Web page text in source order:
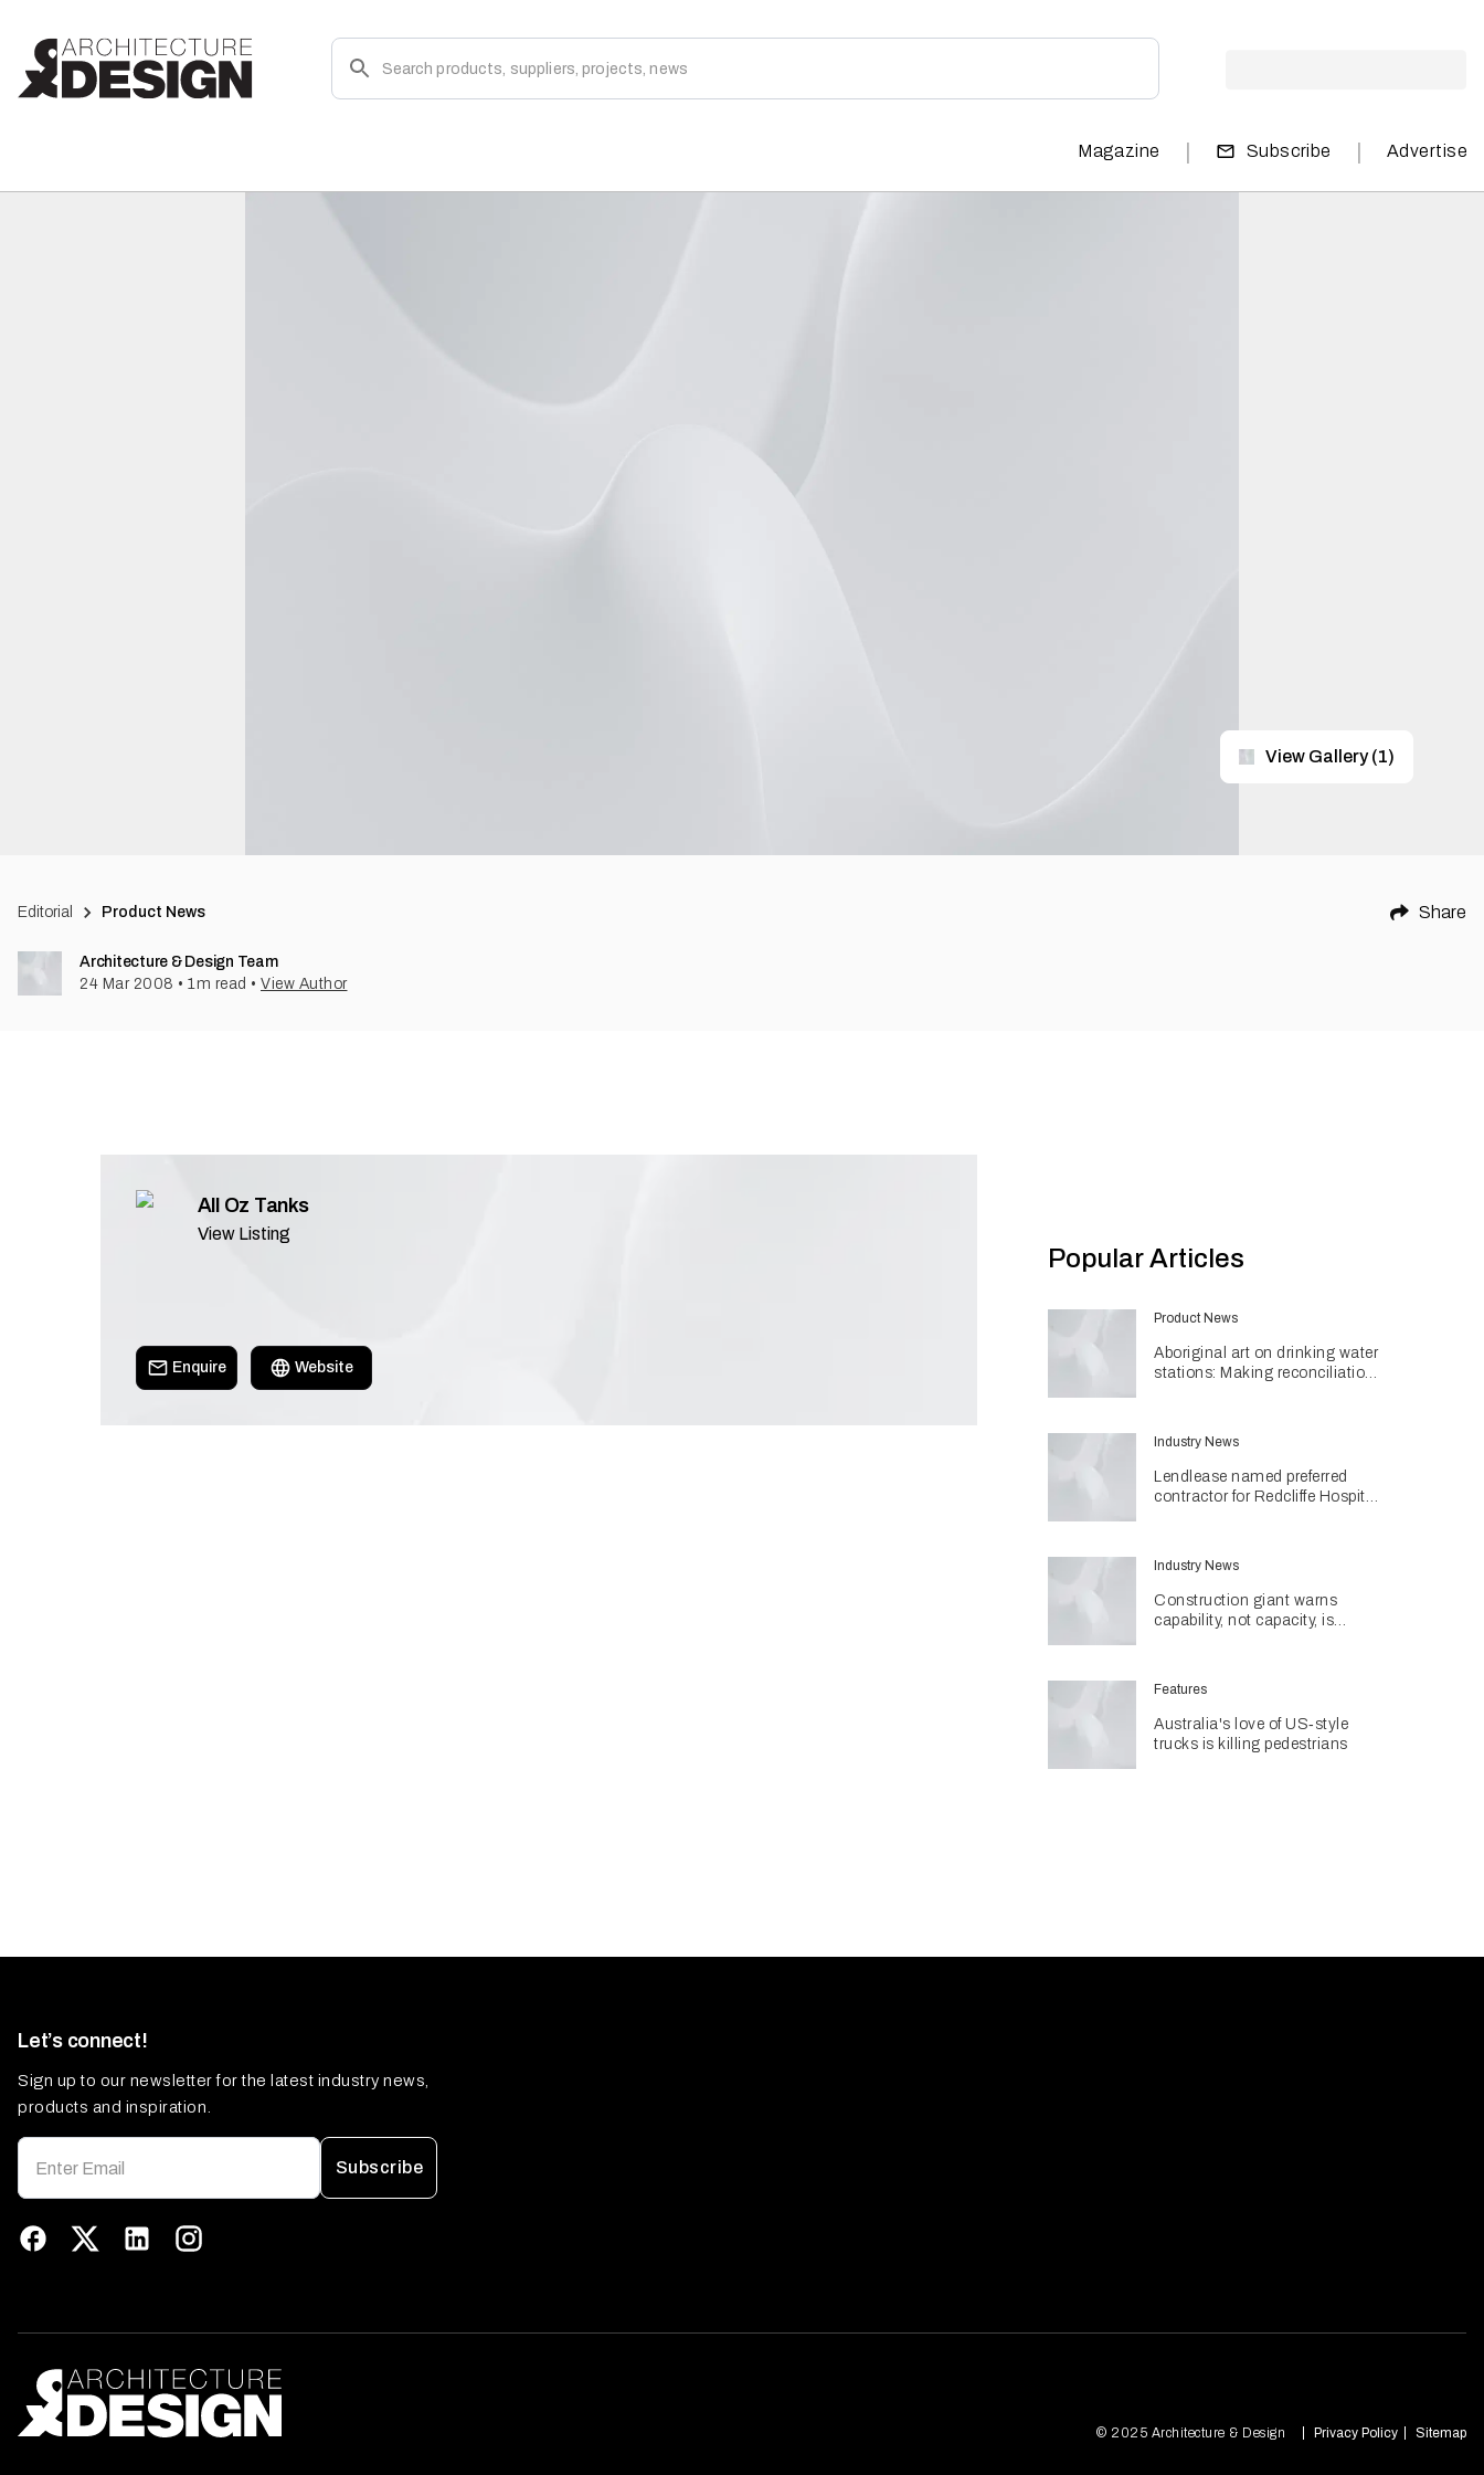
Magazine | Subscribe | Advertise
View Gallery (1)
Editorial Product News Share
Architecture & Design Team
24 Mar 2008 • 1m read • View Author
All Oz Tanks
View Listing
Enquire Website
Popular Articles
Product News
Aboriginal art on drinking water
stations: Making reconciliation
Industry News
Lendlease named preferred
contractor for Redcliffe Hospital
Industry News
Construction giant warns
capability, not capacity, is
billion pipeline
Features
Australia's love of US‑style
trucks is killing pedestrians
Let’s connect!
Sign up to our newsletter for the latest industry news,
products and inspiration.
Subscribe
© 2025 Architecture & Design Privacy Policy Sitemap